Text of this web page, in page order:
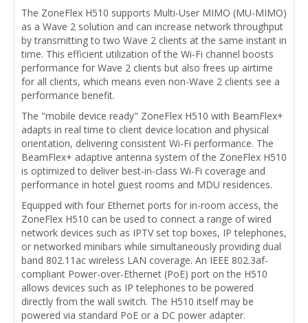
The ZoneFlex H510 supports Multi-User MIMO (MU-MIMO)
as a Wave 2 solution and can increase network throughput
by transmitting to two Wave 2 clients at the same instant in
time. This efficient utilization of the Wi-Fi channel boosts
performance for Wave 2 clients but also frees up airtime
for all clients, which means even non-Wave 2 clients see a
performance benefit.
The "mobile device ready" ZoneFlex H510 with BeamFlex+
adapts in real time to client device location and physical
orientation, delivering consistent Wi-Fi performance. The
BeamFlex+ adaptive antenna system of the ZoneFlex H510
is optimized to deliver best-in-class Wi-Fi coverage and
performance in hotel guest rooms and MDU residences.
Equipped with four Ethernet ports for in-room access, the
ZoneFlex H510 can be used to connect a range of wired
network devices such as IPTV set top boxes, IP telephones,
or networked minibars while simultaneously providing dual
band 802.11ac wireless LAN coverage. An IEEE 802.3af-
compliant Power-over-Ethernet (PoE) port on the H510
allows devices such as IP telephones to be powered
directly from the wall switch. The H510 itself may be
powered via standard PoE or a DC power adapter.